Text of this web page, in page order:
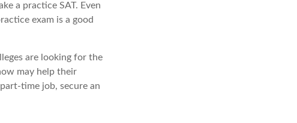
a practice SAT. Even
exam is a good
are looking for the
may help their
time job, secure an